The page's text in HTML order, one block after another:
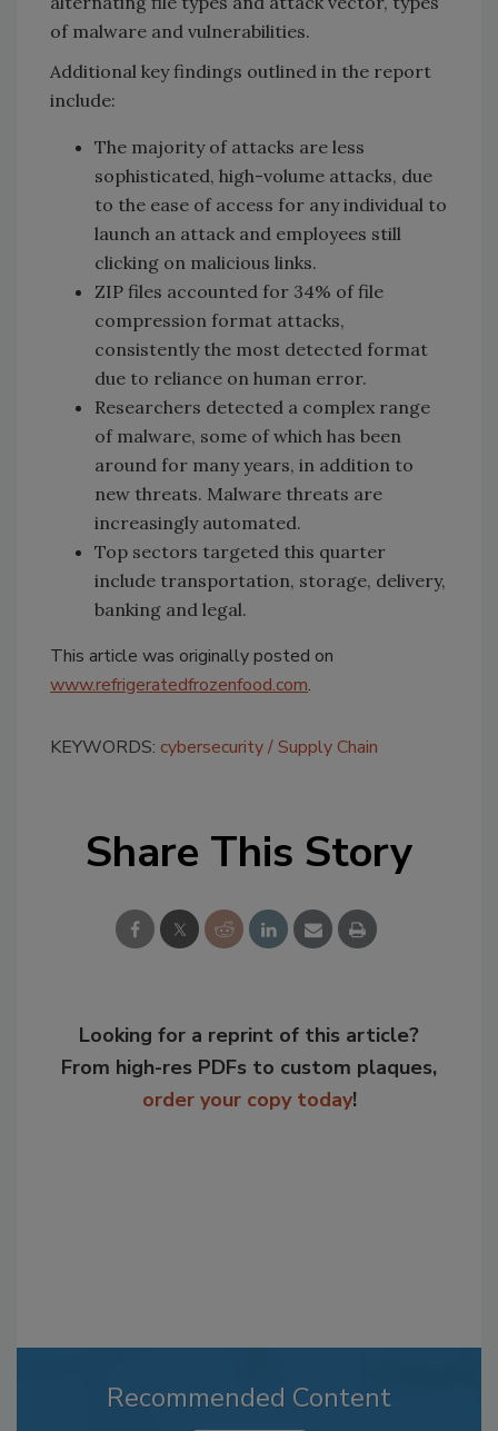
of malware and vulnerabilities.
Additional key findings outlined in the report
include:
The majority of attacks are less
sophisticated, high-volume attacks, due
to the ease of access for any individual to
launch an attack and employees still
clicking on malicious links.
ZIP files accounted for 34% of file
compression format attacks,
consistently the most detected format
due to reliance on human error.
Researchers detected a complex range
of malware, some of which has been
around for many years, in addition to
new threats. Malware threats are
increasingly automated.
Top sectors targeted this quarter
include transportation, storage, delivery,
banking and legal.
This article was originally posted on
www.refrigeratedfrozenfood.com.
KEYWORDS: cybersecurity Supply Chain
Share This Story
Looking for a reprint of this article?
From high-res PDFs to custom plaques,
order your copy today!
Recommended Content